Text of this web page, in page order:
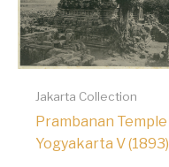
Jakarta Collection
Prambanan Temple
Yogyakarta V (1893)